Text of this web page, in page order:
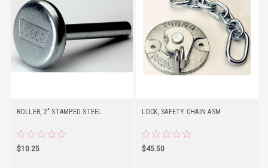
ROLLER, 2" STAMPED STEEL
$10.25
LOCK, SAFETY CHAIN ASM
$45.50